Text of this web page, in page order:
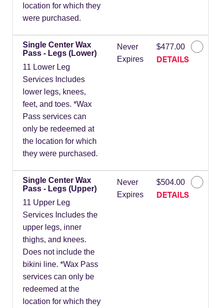
location for which they
were purchased.
Single Center Wax
Pass - Legs (Lower)
11 Lower Leg
Services Includes
lower legs, knees,
feet, and toes. *Wax
Pass services can
only be redeemed at
the location for which
they were purchased.
Never
Expires
$477.00
DETAILS
Single Center Wax
Pass - Legs (Upper)
11 Upper Leg
Services Includes the
upper legs, inner
thighs, and knees.
Does not include the
bikini line. *Wax Pass
services can only be
redeemed at the
location for which they
Never
Expires
$504.00
DETAILS